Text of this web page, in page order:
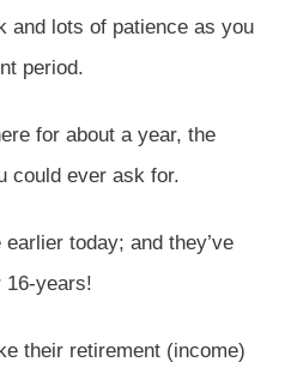
and lots of patience as you
period.
for about a year, the
could ever ask for.
today; and they’ve
16-years!
their retirement (income)